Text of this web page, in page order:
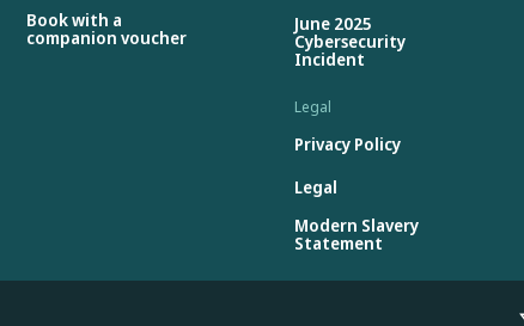
Book with a
companion voucher
June 2025
Cybersecurity
Incident
Legal
Privacy Policy
Legal
Modern Slavery
Statement